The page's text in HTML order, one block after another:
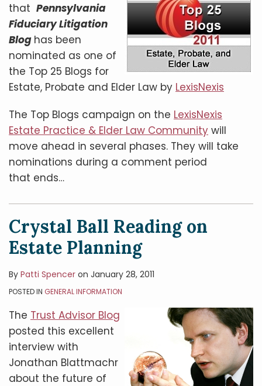
that Pennsylvania
Fiduciary Litigation
Blog has been
nominated as one of
the Top 25 Blogs for
Estate, Probate and Elder Law by LexisNexis
The Top Blogs campaign on the LexisNexis
Estate Practice & Elder Law Community will
move ahead in several phases. They will take
nominations during a comment period
that ends…
Crystal Ball Reading on
Estate Planning
By Patti Spencer on January 28, 2011
POSTED IN GENERAL INFORMATION
The Trust Advisor Blog
posted this excellent
interview with
Jonathan Blattmachr
about the future of